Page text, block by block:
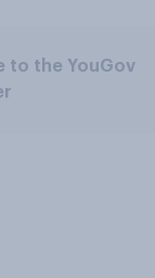
to the YouGov